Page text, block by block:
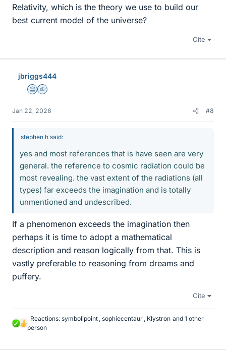
Relativity, which is the theory we use to build our
best current model of the universe?
Cite
jbriggs444
Science Advisor
Homework Helper
Jan 22, 2026 #8
stephen h said:
yes and most references that is have seen are very
general. the reference to cosmic radiation could be
most revealing. the vast extent of the radiations (all
types) far exceeds the imagination and is totally
unmentioned and undescribed.
If a phenomenon exceeds the imagination then
perhaps it is time to adopt a mathematical
description and reason logically from that. This is
vastly preferable to reasoning from dreams and
puffery.
Cite
L
Reactions: symbolipoint , sophiecentaur , Klystron and 1 other
person